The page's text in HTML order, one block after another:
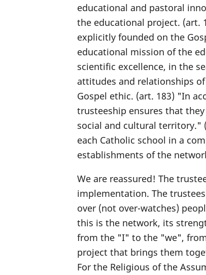
educational and pastoral
the educational project. (art.
explicitly founded on the
educational mission of the
scientific excellence, in the
attitudes and relationships
Gospel ethic. (art. 183) "In
trusteeship ensures that
social and cultural territory."
each Catholic school in a
establishments of the
We are reassured! The
implementation. The
over (not over-watches)
this is the network, its
from the "I" to the "we",
project that brings them
For the Religious of the